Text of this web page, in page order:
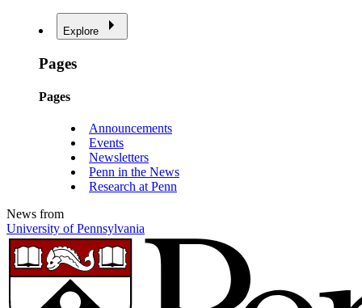
Explore
Pages
Pages
Announcements
Events
Newsletters
Penn in the News
Research at Penn
News from
University of Pennsylvania